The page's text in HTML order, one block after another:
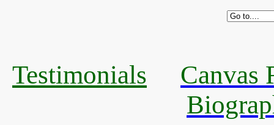
Testimonials
Canvas